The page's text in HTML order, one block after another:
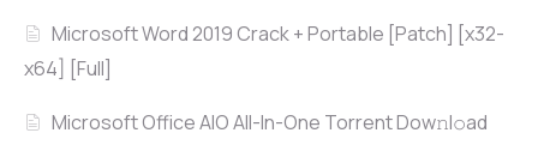
Microsoft Word 2019 Crack + Portable [Patch] [x32-
x64] [Full]
Microsoft Office AIO All-In-One Torrent Dow𝚗l𝚘аd